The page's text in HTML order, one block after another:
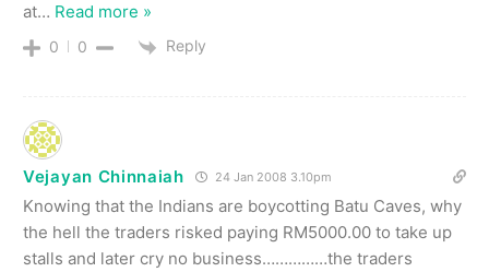
at… Read more »
0 0 Reply
Vejayan Chinnaiah 24 Jan 2008 3.10pm
Knowing that the Indians are boycotting Batu Caves, why
the hell the traders risked paying RM5000.00 to take up
stalls and later cry no business……………the traders